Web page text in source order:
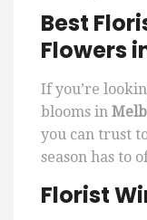
Best
Flowers
If you’re
blooms in
you can trust
season has to
Florist